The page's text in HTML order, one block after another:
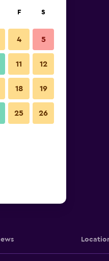
F S
4 5
11 12
18 19
25 26